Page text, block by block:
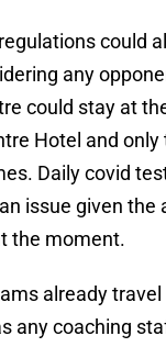
could
any
could stay at
Hotel and only
Daily covid
issue given the
the moment.
already travel
any coaching